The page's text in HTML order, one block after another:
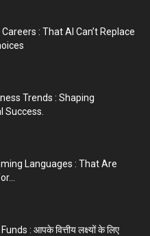
: That AI Can’t Replace
Trends : Shaping
Success.
Languages : That Are
: आपके वित्तीय लक्ष्यों के लिए